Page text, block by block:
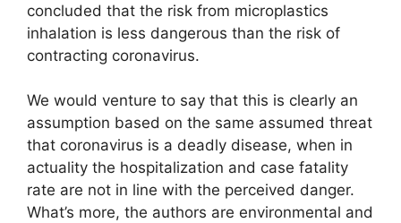
concluded that the risk from microplastics
inhalation is less dangerous than the risk of
contracting coronavirus.
We would venture to say that this is clearly an
assumption based on the same assumed threat
that coronavirus is a deadly disease, when in
actuality the hospitalization and case fatality
rate are not in line with the perceived danger.
What’s more, the authors are environmental and